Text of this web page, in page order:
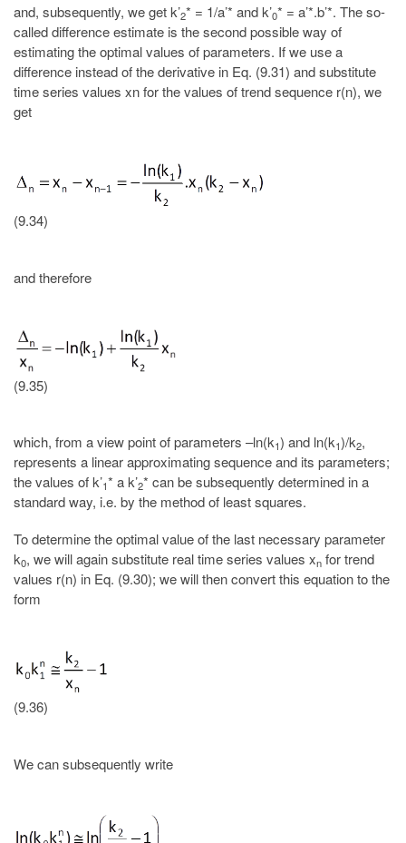
and, subsequently, we get k’2* = 1/a’* and k’0* = a’*.b’*. The so-
called difference estimate is the second possible way of
estimating the optimal values of parameters. If we use a
difference instead of the derivative in Eq. (9.31) and substitute
time series values xn for the values of trend sequence r(n), we
get
(9.34)
and therefore
(9.35)
which, from a view point of parameters –ln(k1) and ln(k1)/k2,
represents a linear approximating sequence and its parameters;
the values of k’1* a k’2* can be subsequently determined in a
standard way, i.e. by the method of least squares.
To determine the optimal value of the last necessary parameter
k0, we will again substitute real time series values xn for trend
values r(n) in Eq. (9.30); we will then convert this equation to the
form
(9.36)
We can subsequently write